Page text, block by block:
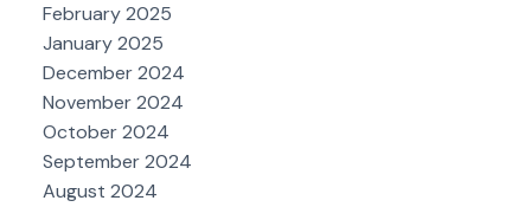
February 2025
January 2025
December 2024
November 2024
October 2024
September 2024
August 2024